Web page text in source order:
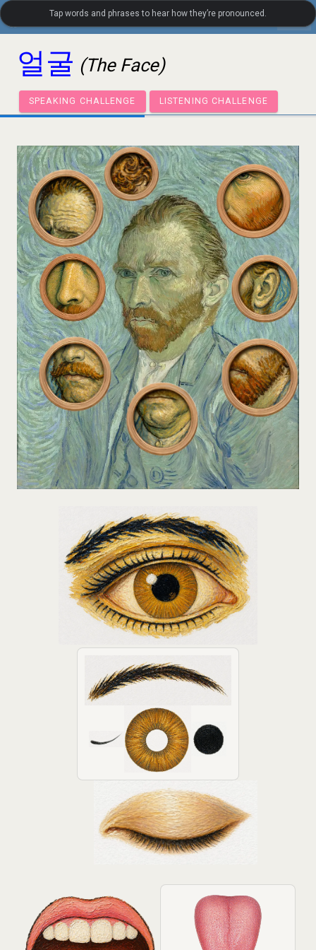
LanguageGuide.org• Korean Visual Vocabulary
얼굴 (The Face)
SPEAKING CHALLENGE LISTENING CHALLENGE
Tap words and phrases to hear how they’re pronounced.